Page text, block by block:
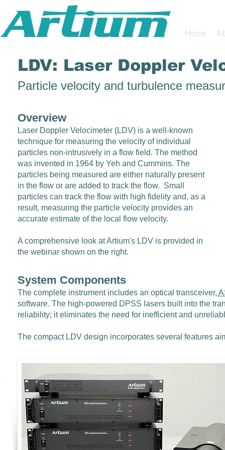
Home
LDV: Laser Doppler
Particle velocity and turbulence
Overview
Laser Doppler Velocimeter (LDV) is a well-known
technique for measuring the velocity of individual
particles non-intrusively in a flow field. The method
was invented in 1964 by Yeh and Cummins. The
particles being measured are either naturally present
in the flow or are added to track the flow. Small
particles can track the flow with high fidelity and, as a
result, measuring the particle velocity provides an
accurate estimate of the local flow velocity.
A comprehensive look at Artium's LDV is provided in
the webinar shown on the right.
System Components
The complete instrument includes an optical transceiver,
software. The high-powered DPSS lasers built into the
reliability; it eliminates the need for inefficient and
The compact LDV design incorporates several features